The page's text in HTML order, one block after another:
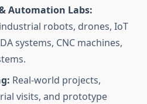
Automation Labs:
robots, drones, IoT
systems, CNC machines,
Real-world projects,
visits, and prototype